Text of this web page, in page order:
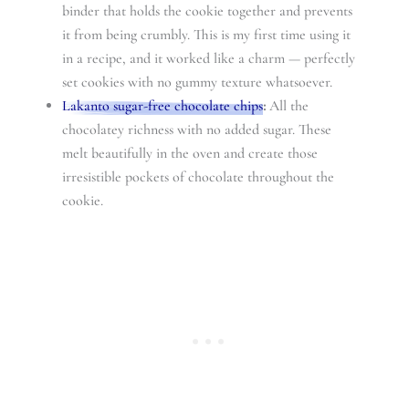
binder that holds the cookie together and prevents
it from being crumbly. This is my first time using it
in a recipe, and it worked like a charm — perfectly
set cookies with no gummy texture whatsoever.
Lakanto sugar-free chocolate chips: All the
chocolatey richness with no added sugar. These
melt beautifully in the oven and create those
irresistible pockets of chocolate throughout the
cookie.